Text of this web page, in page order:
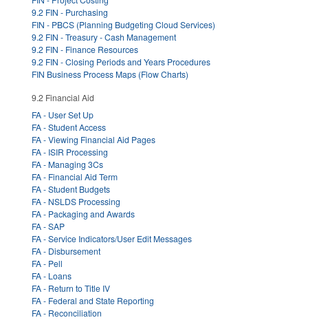
9.2 FIN - Purchasing
FIN - PBCS (Planning Budgeting Cloud Services)
9.2 FIN - Treasury - Cash Management
9.2 FIN - Finance Resources
9.2 FIN - Closing Periods and Years Procedures
FIN Business Process Maps (Flow Charts)
9.2 Financial Aid
FA - User Set Up
FA - Student Access
FA - Viewing Financial Aid Pages
FA - ISIR Processing
FA - Managing 3Cs
FA - Financial Aid Term
FA - Student Budgets
FA - NSLDS Processing
FA - Packaging and Awards
FA - SAP
FA - Service Indicators/User Edit Messages
FA - Disbursement
FA - Pell
FA - Loans
FA - Return to Title IV
FA - Federal and State Reporting
FA - Reconciliation